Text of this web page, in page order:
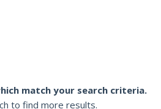
match your search criteria.
to find more results.